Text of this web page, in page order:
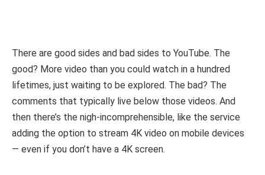
There are good sides and bad sides to YouTube. The
good? More video than you could watch in a hundred
lifetimes, just waiting to be explored. The bad? The
comments that typically live below those videos. And
then there’s the nigh-incomprehensible, like the service
adding the option to stream 4K video on mobile devices
— even if you don’t have a 4K screen.